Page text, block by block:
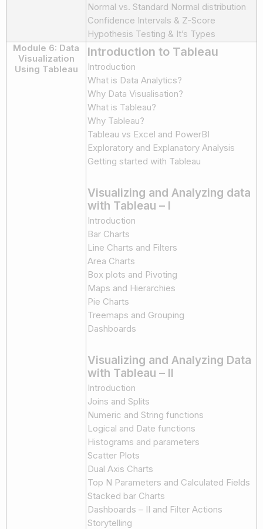
Normal vs. Standard Normal distribution
Confidence Intervals & Z-Score
Hypothesis Testing & It’s Types
Module 6: Data
Visualization
Using Tableau
Introduction to Tableau
Introduction
What is Data Analytics?
Why Data Visualisation?
What is Tableau?
Why Tableau?
Tableau vs Excel and PowerBI
Exploratory and Explanatory Analysis
Getting started with Tableau
Visualizing and Analyzing data
with Tableau – I
Introduction
Bar Charts
Line Charts and Filters
Area Charts
Box plots and Pivoting
Maps and Hierarchies
Pie Charts
Treemaps and Grouping
Dashboards
Visualizing and Analyzing Data
with Tableau – II
Introduction
Joins and Splits
Numeric and String functions
Logical and Date functions
Histograms and parameters
Scatter Plots
Dual Axis Charts
Top N Parameters and Calculated Fields
Stacked bar Charts
Dashboards – II and Filter Actions
Storytelling